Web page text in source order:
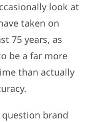
look at
taken on
75 years, as
be a far more
than actually
brand